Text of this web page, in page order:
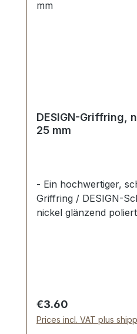
DESIGN-Griffring,
25 mm
- Ein hochwertiger,
Griffring / DESIGN-
nickel glänzend
Regular price:
€3.60
Prices incl. VAT plus